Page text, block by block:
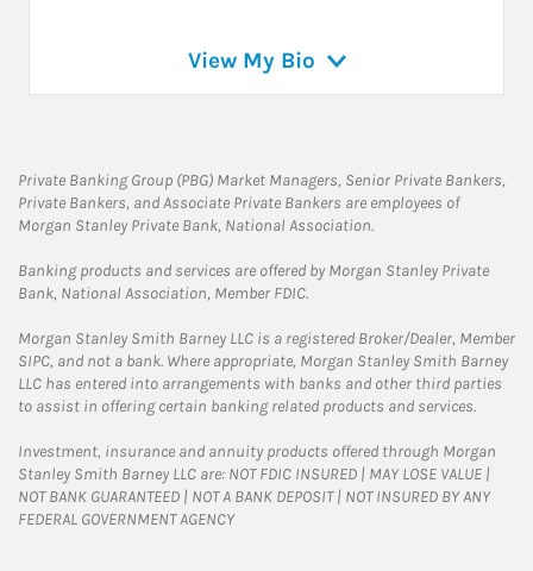
View My Bio
Private Banking Group (PBG) Market Managers, Senior Private Bankers,
Private Bankers, and Associate Private Bankers are employees of
Morgan Stanley Private Bank, National Association.
Banking products and services are offered by Morgan Stanley Private
Bank, National Association, Member FDIC.
Morgan Stanley Smith Barney LLC is a registered Broker/Dealer, Member
SIPC, and not a bank. Where appropriate, Morgan Stanley Smith Barney
LLC has entered into arrangements with banks and other third parties
to assist in offering certain banking related products and services.
Investment, insurance and annuity products offered through Morgan
Stanley Smith Barney LLC are: NOT FDIC INSURED | MAY LOSE VALUE |
NOT BANK GUARANTEED | NOT A BANK DEPOSIT | NOT INSURED BY ANY
FEDERAL GOVERNMENT AGENCY